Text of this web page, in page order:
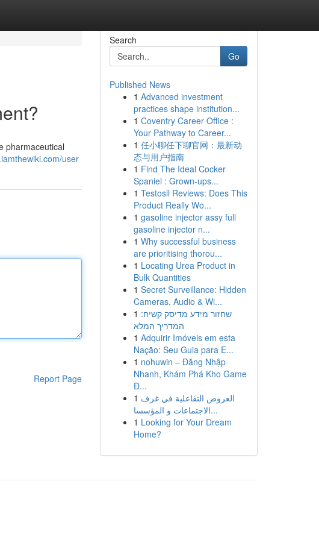
pharmaceutical
user
Report Page
Search
Go
Published News
1 Advanced investment
practices shape institution...
1 Coventry Career Office :
Your Pathway to Career...
1 任小聊任下聊官网：最新动
态与用户指南
1 Find The Ideal Cocker
Spaniel : Grown-ups...
1 Testosil Reviews: Does This
Product Really Wo...
1 gasoline injector assy full
gasoline injector n...
1 Why successful business
are prioritising thorou...
1 Locating Urea Product in
Bulk Quantities
1 Secret Surveillance: Hidden
Cameras, Audio & Wi...
1 שחזור מידע מדיסק קשיח:
המדריך המלא
1 Adquirir Imóveis em esta
Nação: Seu Guia para E...
1 nohuwin – Đăng Nhập
Nhanh, Khám Phá Kho Game
Đ...
1 العروض التفاعلية في غرف
الاجتماعات و المؤسسا...
1 Looking for Your Dream
Home?